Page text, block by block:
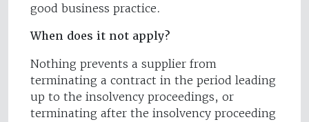
good business practice.
When does it not apply?
Nothing prevents a supplier from
terminating a contract in the period leading
up to the insolvency proceedings, or
terminating after the insolvency proceeding